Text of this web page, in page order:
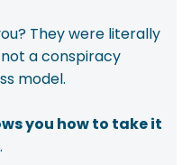
They were literally
a conspiracy
model.
you how to take it